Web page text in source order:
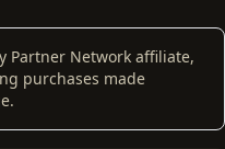
Partner Network affiliate,
purchases made